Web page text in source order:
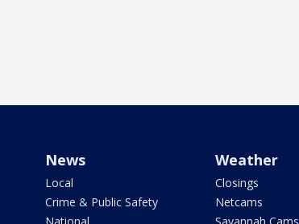
News
Local
Crime & Public Safety
Weather
Closings
Netcams